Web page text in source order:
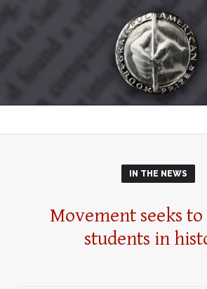
IN THE NEWS
Movement seeks to
students in